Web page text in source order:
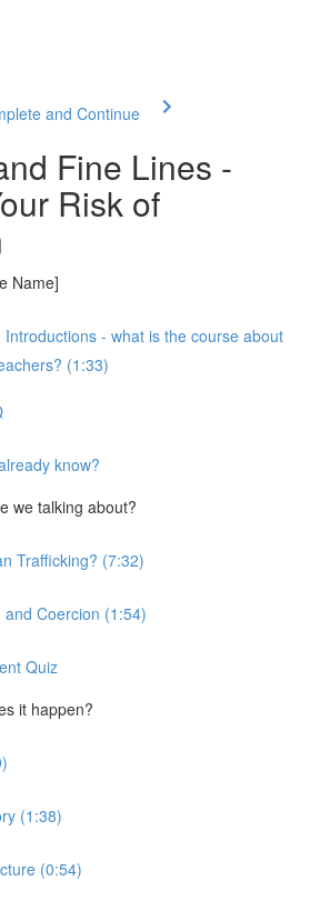
and Continue
Fine Lines -
Risk of
Name]
Introductions - what is the course about
(1:33)
know?
we talking about?
Trafficking? (7:32)
Coercion (1:54)
Quiz
it happen?
(1:38)
(0:54)